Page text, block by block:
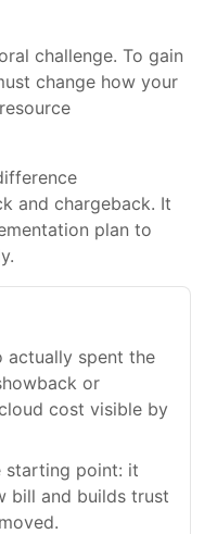
challenge. To gain
change how your
and chargeback. It
plan to
actually spent the
or
cost visible by
starting point: it
bill and builds trust